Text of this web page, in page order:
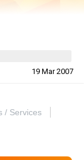
19 Mar 2007
/ Services